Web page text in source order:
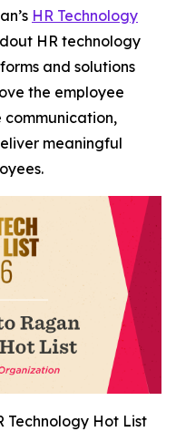
HR Technology
HR technology
and solutions
the employee
meaningful
Technology Hot List